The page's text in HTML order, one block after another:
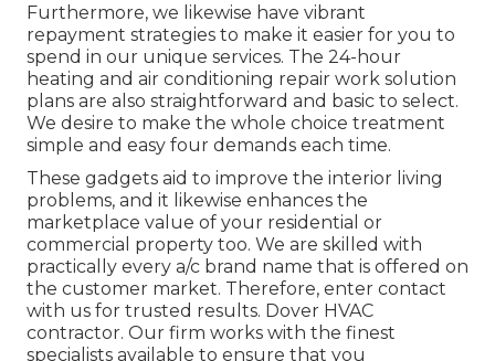
Furthermore, we likewise have vibrant
repayment strategies to make it easier for you to
spend in our unique services. The 24-hour
heating and air conditioning repair work solution
plans are also straightforward and basic to select.
We desire to make the whole choice treatment
simple and easy four demands each time.
These gadgets aid to improve the interior living
problems, and it likewise enhances the
marketplace value of your residential or
commercial property too. We are skilled with
practically every a/c brand name that is offered on
the customer market. Therefore, enter contact
with us for trusted results. Dover HVAC
contractor. Our firm works with the finest
specialists available to ensure that you